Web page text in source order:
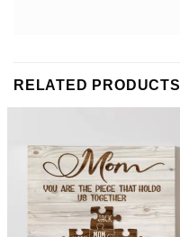
RELATED PRODUCTS